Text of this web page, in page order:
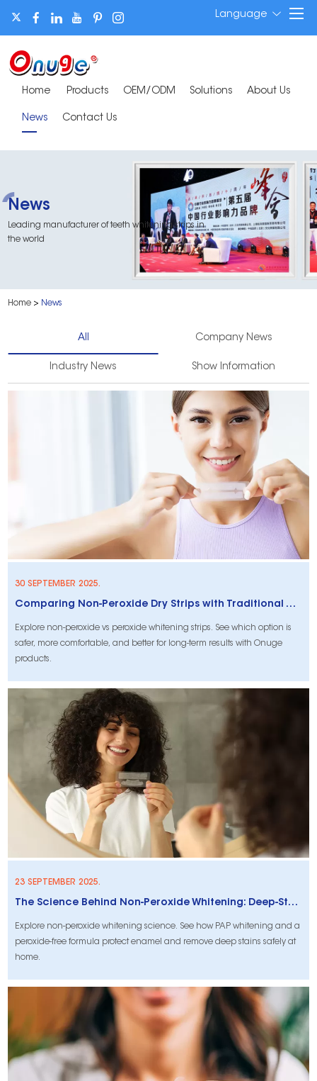
Language
Home Products OEM/ODM Solutions About Us
News Contact Us
News
Leading manufacturer of teeth whitening strips in
the world
Home > News
All Company News
Industry News Show Information
30 SEPTEMBER 2025.
Comparing Non-Peroxide Dry Strips with Traditional Whitening Strips: What Makes Them Stand Out?
Explore non-peroxide vs peroxide whitening strips. See which option is
safer, more comfortable, and better for long-term results with Onuge
products.
23 SEPTEMBER 2025.
The Science Behind Non-Peroxide Whitening: Deep-Stain Removal and Enamel Safety
Explore non-peroxide whitening science. See how PAP whitening and a
peroxide-free formula protect enamel and remove deep stains safely at
home.